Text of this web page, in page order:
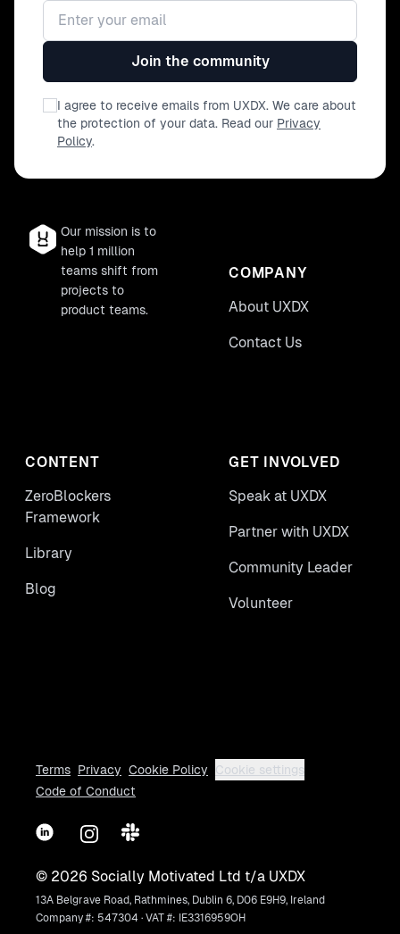
Email address
Join the community
I agree to receive emails from UXDX. We care about
the protection of your data. Read our Privacy
Policy.
Our mission is to
help 1 million
teams shift from
projects to
product teams.
COMPANY
About UXDX
Contact Us
CONTENT
ZeroBlockers
Framework
Library
Blog
GET INVOLVED
Speak at UXDX
Partner with UXDX
Community Leader
Volunteer
Terms Privacy Cookie Policy
Cookie settings
Code of Conduct
LinkedInInstagram
Slack
© 2026 Socially Motivated Ltd t/a UXDX
13A Belgrave Road, Rathmines, Dublin 6, D06 E9H9, Ireland
Company #: 547304 · VAT #: IE3316959OH